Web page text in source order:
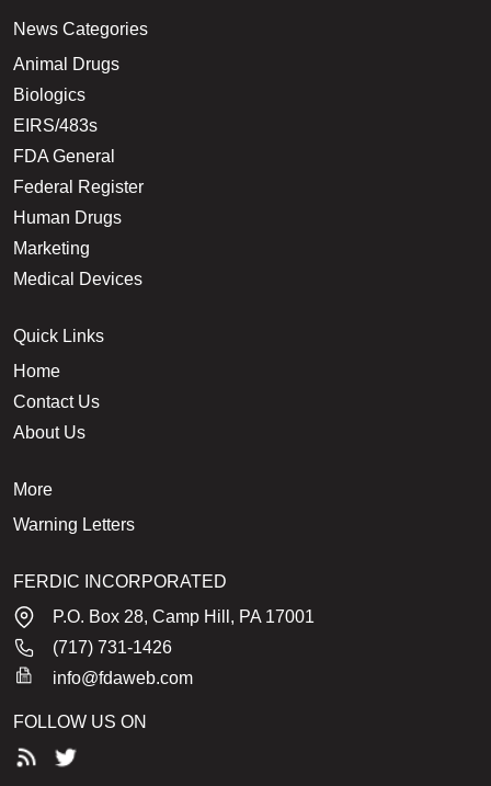
News Categories
Animal Drugs
Biologics
EIRS/483s
FDA General
Federal Register
Human Drugs
Marketing
Medical Devices
Quick Links
Home
Contact Us
About Us
More
Warning Letters
FERDIC INCORPORATED
P.O. Box 28, Camp Hill, PA 17001
(717) 731-1426
info@fdaweb.com
FOLLOW US ON